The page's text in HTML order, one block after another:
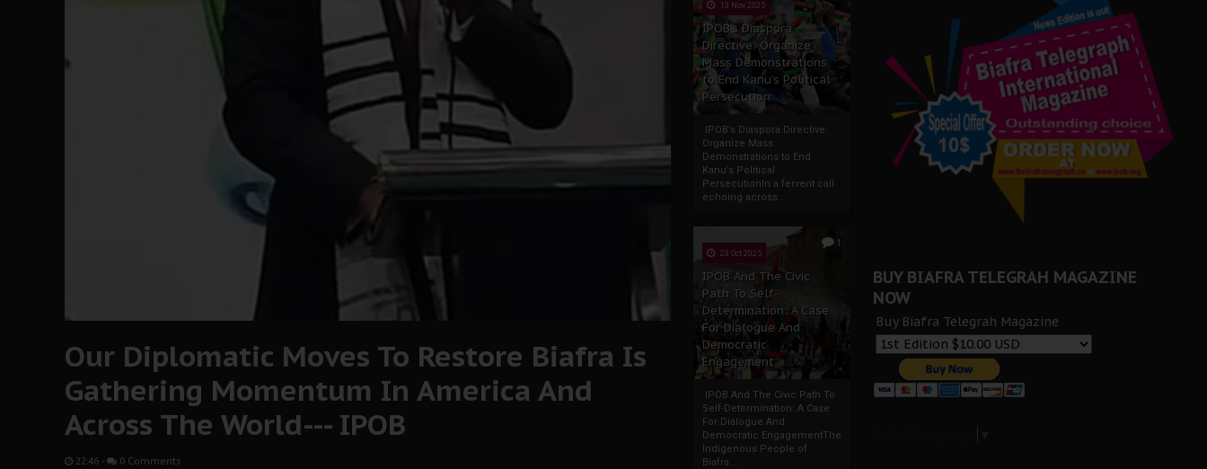
13 Nov 2025
IPOB’s Diaspora
Directive: Organize
Mass Demonstrations
to End Kanu’s Political
Persecution
IPOB’s Diaspora Directive:
Organize Mass
Demonstrations to End
Kanu’s Political
PersecutionIn a fervent call
echoing across...
1
23 Oct 2025
IPOB And The Civic
Path To Self-
Determination: A Case
For Dialogue And
Democratic
Engagement
IPOB And The Civic Path To
Self-Determination: A Case
For Dialogue And
Democratic EngagementThe
Indigenous People of
Biafra...
Our Diplomatic Moves To Restore Biafra Is
Gathering Momentum In America And
Across The World--- IPOB
22:46 - 0 Comments
BUY BIAFRA TELEGRAH MAGAZINE
NOW
Buy Biafra Telegrah Magazine